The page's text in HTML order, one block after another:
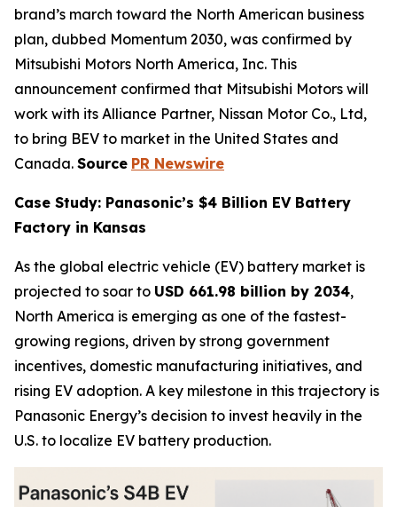
brand’s march toward the North American business
plan, dubbed Momentum 2030, was confirmed by
Mitsubishi Motors North America, Inc. This
announcement confirmed that Mitsubishi Motors will
work with its Alliance Partner, Nissan Motor Co., Ltd,
to bring BEV to market in the United States and
Canada. Source PR Newswire
Case Study: Panasonic’s $4 Billion EV Battery
Factory in Kansas
As the global electric vehicle (EV) battery market is
projected to soar to USD 661.98 billion by 2034,
North America is emerging as one of the fastest-
growing regions, driven by strong government
incentives, domestic manufacturing initiatives, and
rising EV adoption. A key milestone in this trajectory is
Panasonic Energy’s decision to invest heavily in the
U.S. to localize EV battery production.